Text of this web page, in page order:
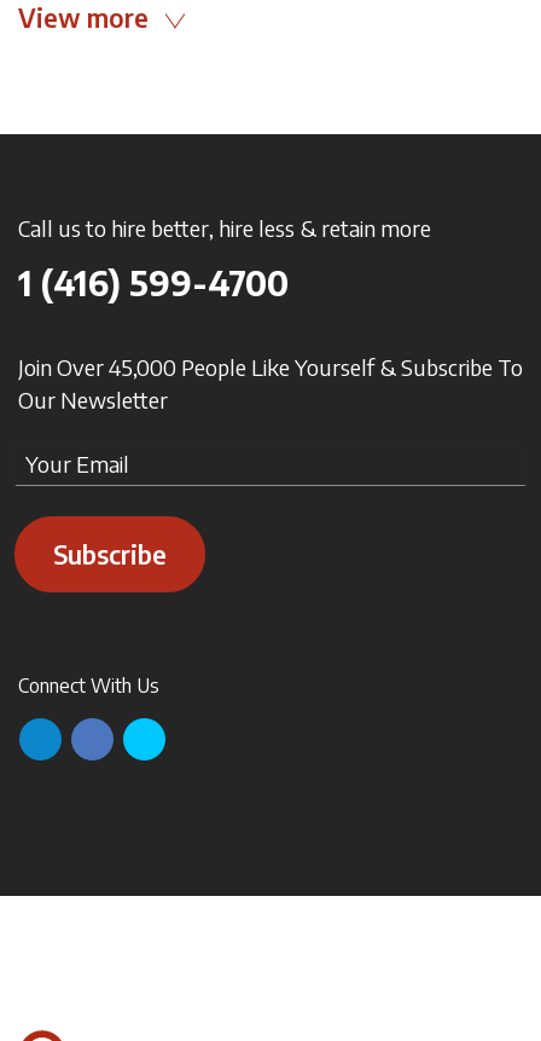
View more
Call us to hire better, hire less & retain more
1 (416) 599-4700
Join Over 45,000 People Like Yourself & Subscribe To
Our Newsletter
Subscribe
Connect With Us